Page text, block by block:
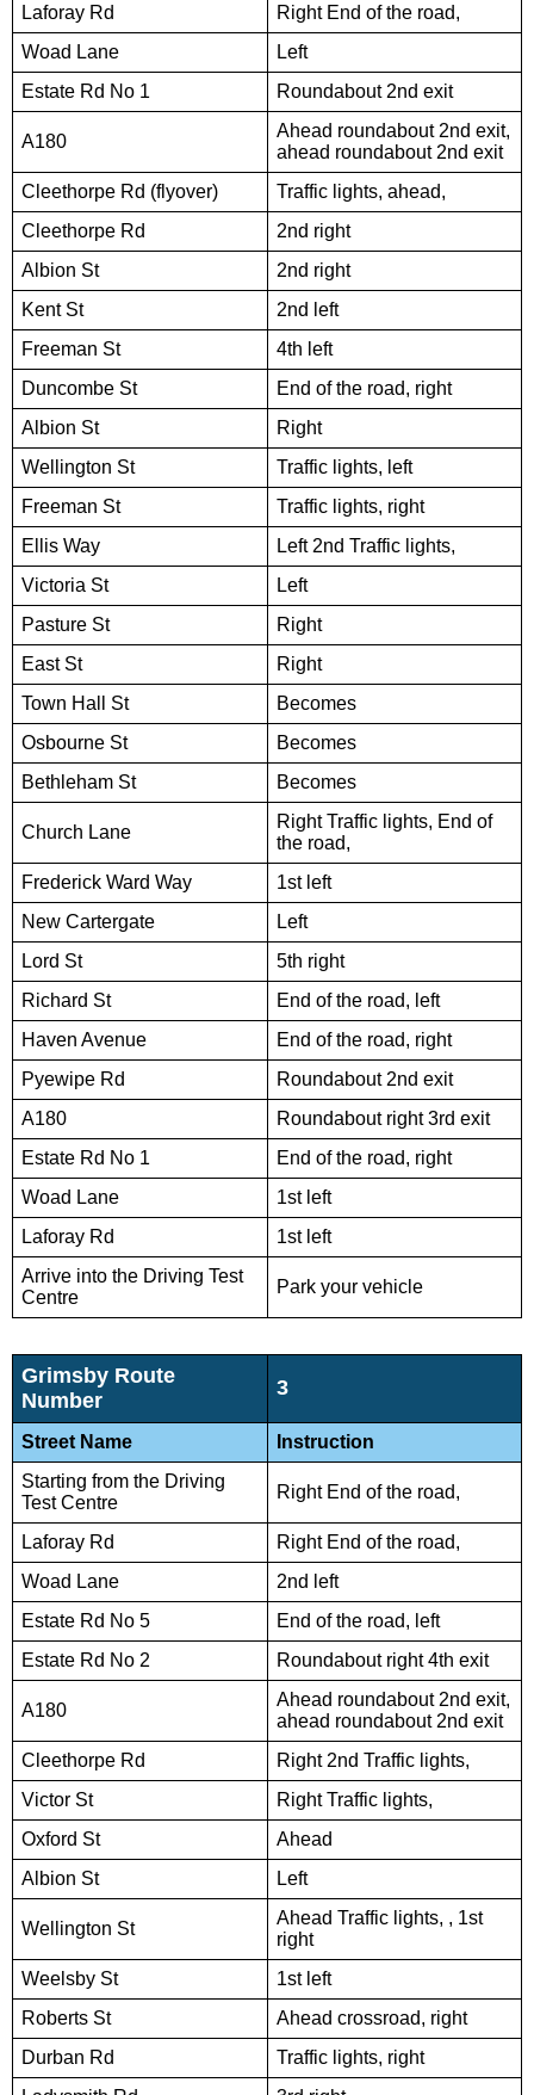
Laforay Rd
Right End of the road,
Woad Lane
Left
Estate Rd No 1
Roundabout 2nd exit
A180
Ahead roundabout 2nd exit,
ahead roundabout 2nd exit
Cleethorpe Rd (flyover)
Traffic lights, ahead,
Cleethorpe Rd
2nd right
Albion St
2nd right
Kent St
2nd left
Freeman St
4th left
Duncombe St
End of the road, right
Albion St
Right
Wellington St
Traffic lights, left
Freeman St
Traffic lights, right
Ellis Way
Left 2nd Traffic lights,
Victoria St
Left
Pasture St
Right
East St
Right
Town Hall St
Becomes
Osbourne St
Becomes
Bethleham St
Becomes
Church Lane
Right Traffic lights, End of
the road,
Frederick Ward Way
1st left
New Cartergate
Left
Lord St
5th right
Richard St
End of the road, left
Haven Avenue
End of the road, right
Pyewipe Rd
Roundabout 2nd exit
A180
Roundabout right 3rd exit
Estate Rd No 1
End of the road, right
Woad Lane
1st left
Laforay Rd
1st left
Arrive into the Driving Test
Centre
Park your vehicle
Grimsby Route
Number
3
Street Name
Instruction
Starting from the Driving
Test Centre
Right End of the road,
Laforay Rd
Right End of the road,
Woad Lane
2nd left
Estate Rd No 5
End of the road, left
Estate Rd No 2
Roundabout right 4th exit
A180
Ahead roundabout 2nd exit,
ahead roundabout 2nd exit
Cleethorpe Rd
Right 2nd Traffic lights,
Victor St
Right Traffic lights,
Oxford St
Ahead
Albion St
Left
Wellington St
Ahead Traffic lights, , 1st
right
Weelsby St
1st left
Roberts St
Ahead crossroad, right
Durban Rd
Traffic lights, right